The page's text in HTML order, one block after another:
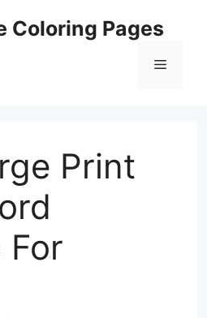
Coloring Pages
Menu
Print
For